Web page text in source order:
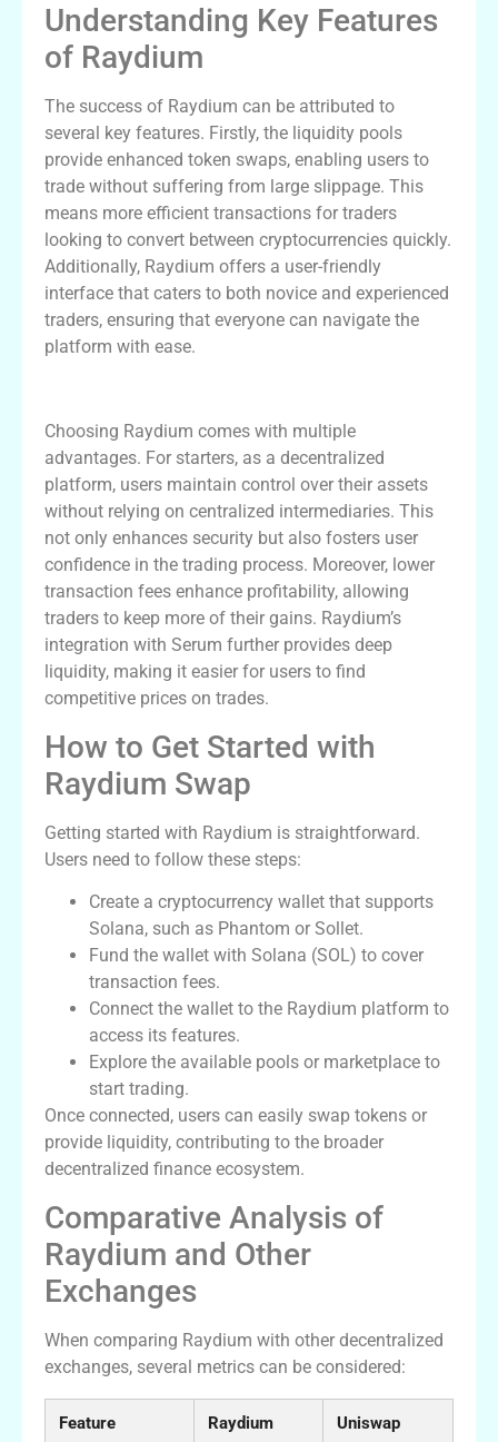
Understanding Key Features
of Raydium
The success of Raydium can be attributed to
several key features. Firstly, the liquidity pools
provide enhanced token swaps, enabling users to
trade without suffering from large slippage. This
means more efficient transactions for traders
looking to convert between cryptocurrencies quickly.
Additionally, Raydium offers a user-friendly
interface that caters to both novice and experienced
traders, ensuring that everyone can navigate the
platform with ease.
Choosing Raydium comes with multiple
advantages. For starters, as a decentralized
platform, users maintain control over their assets
without relying on centralized intermediaries. This
not only enhances security but also fosters user
confidence in the trading process. Moreover, lower
transaction fees enhance profitability, allowing
traders to keep more of their gains. Raydium’s
integration with Serum further provides deep
liquidity, making it easier for users to find
competitive prices on trades.
How to Get Started with
Raydium Swap
Getting started with Raydium is straightforward.
Users need to follow these steps:
Create a cryptocurrency wallet that supports
Solana, such as Phantom or Sollet.
Fund the wallet with Solana (SOL) to cover
transaction fees.
Connect the wallet to the Raydium platform to
access its features.
Explore the available pools or marketplace to
start trading.
Once connected, users can easily swap tokens or
provide liquidity, contributing to the broader
decentralized finance ecosystem.
Comparative Analysis of
Raydium and Other
Exchanges
When comparing Raydium with other decentralized
exchanges, several metrics can be considered:
Feature Raydium Uniswap